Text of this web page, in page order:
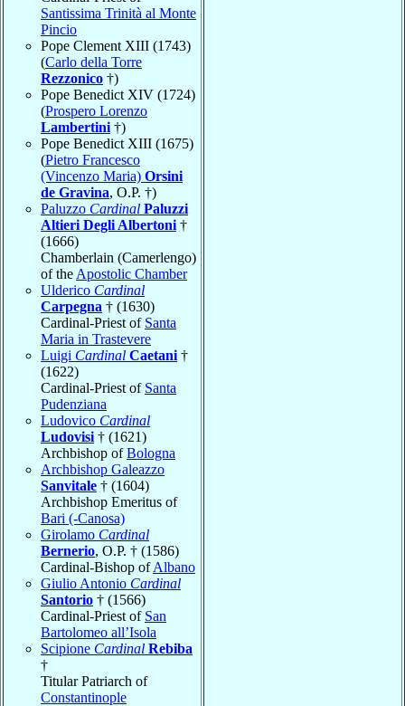
Santissima Trinità al Monte
Pincio
Pope Clement XIII (1743)
(Carlo della Torre
Rezzonico †)
Pope Benedict XIV (1724)
(Prospero Lorenzo
Lambertini †)
Pope Benedict XIII (1675)
(Pietro Francesco
(Vincenzo Maria) Orsini
de Gravina, O.P. †)
Paluzzo Cardinal Paluzzi
Altieri Degli Albertoni †
(1666)
Chamberlain (Camerlengo)
of the Apostolic Chamber
Ulderico Cardinal
Carpegna † (1630)
Cardinal-Priest of Santa
Maria in Trastevere
Luigi Cardinal Caetani †
(1622)
Cardinal-Priest of Santa
Pudenziana
Ludovico Cardinal
Ludovisi † (1621)
Archbishop ofBologna
Archbishop Galeazzo
Sanvitale † (1604)
Archbishop Emeritus of
Bari (-Canosa)
Girolamo Cardinal
Bernerio, O.P. † (1586)
Cardinal-Bishop ofAlbano
Giulio Antonio Cardinal
Santorio † (1566)
Cardinal-Priest of San
Bartolomeo all’Isola
Scipione Cardinal Rebiba
†
Titular Patriarch of
Constantinople